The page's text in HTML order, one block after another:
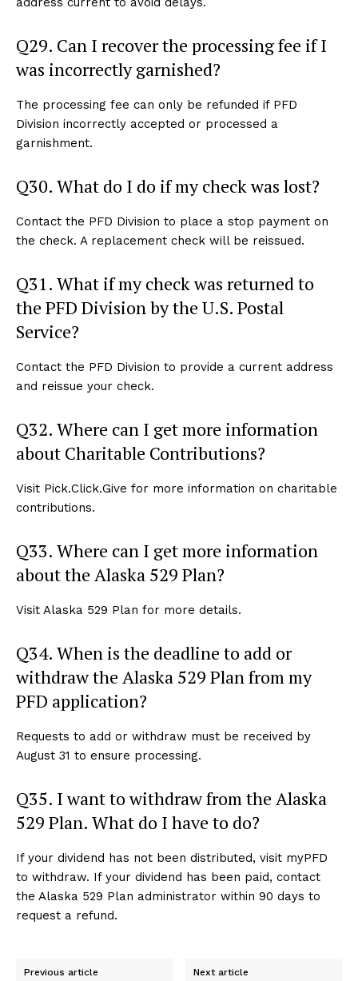
Q29. Can I recover the processing fee if I
was incorrectly garnished?
The processing fee can only be refunded if PFD
Division incorrectly accepted or processed a
garnishment.
Q30. What do I do if my check was lost?
Contact the PFD Division to place a stop payment on
the check. A replacement check will be reissued.
Q31. What if my check was returned to
the PFD Division by the U.S. Postal
Service?
Contact the PFD Division to provide a current address
and reissue your check.
Q32. Where can I get more information
about Charitable Contributions?
Visit Pick.Click.Give for more information on charitable
contributions.
Q33. Where can I get more information
about the Alaska 529 Plan?
Visit Alaska 529 Plan for more details.
Q34. When is the deadline to add or
withdraw the Alaska 529 Plan from my
PFD application?
Requests to add or withdraw must be received by
August 31 to ensure processing.
Q35. I want to withdraw from the Alaska
529 Plan. What do I have to do?
If your dividend has not been distributed, visit myPFD
to withdraw. If your dividend has been paid, contact
the Alaska 529 Plan administrator within 90 days to
request a refund.
Previous article Next article